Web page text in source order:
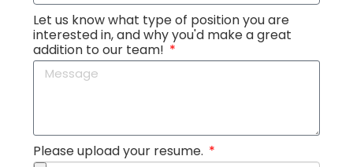
Let us know what type of position you are
interested in, and why you'd make a great
addition to our team!
Please upload your resume.